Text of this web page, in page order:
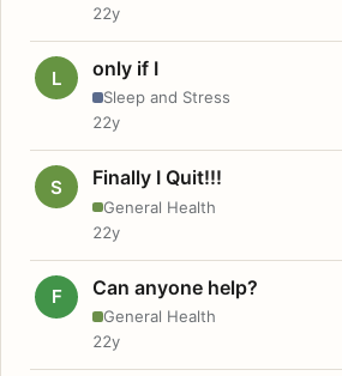
22y
L only if I
Sleep and Stress
22y
S Finally I Quit!!!
General Health
22y
F Can anyone help?
General Health
22y